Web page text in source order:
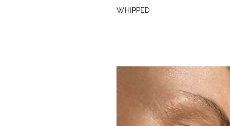
WHIPPED